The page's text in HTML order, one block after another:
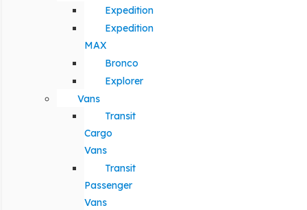
Expedition
Expedition
MAX
Bronco
Explorer
Vans
Transit
Cargo
Vans
Transit
Passenger
Vans